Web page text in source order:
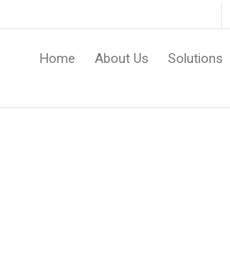
Home About Us Solutions